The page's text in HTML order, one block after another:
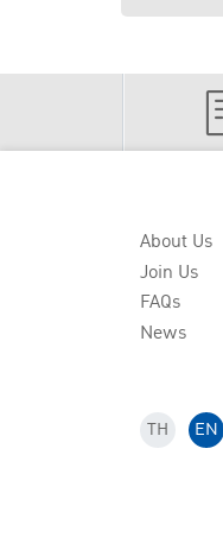
About Us
Join Us
FAQs
News
TH EN